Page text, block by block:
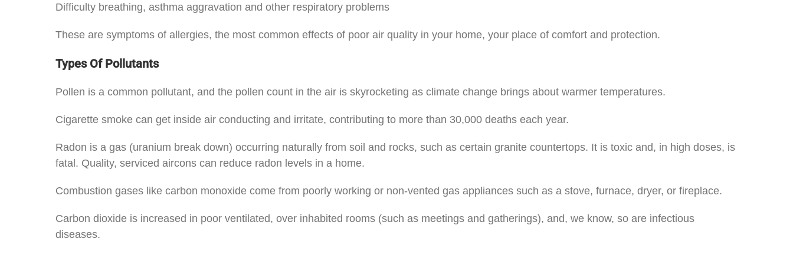
Difficulty breathing, asthma aggravation and other respiratory problems
These are symptoms of allergies, the most common effects of poor air quality in your home, your place of comfort and protection.
Types Of Pollutants
Pollen is a common pollutant, and the pollen count in the air is skyrocketing as climate change brings about warmer temperatures.
Cigarette smoke can get inside air conducting and irritate, contributing to more than 30,000 deaths each year.
Radon is a gas (uranium break down) occurring naturally from soil and rocks, such as certain granite countertops. It is toxic and, in high doses, is
fatal. Quality, serviced aircons can reduce radon levels in a home.
Combustion gases like carbon monoxide come from poorly working or non-vented gas appliances such as a stove, furnace, dryer, or fireplace.
Carbon dioxide is increased in poor ventilated, over inhabited rooms (such as meetings and gatherings), and, we know, so are infectious
diseases.